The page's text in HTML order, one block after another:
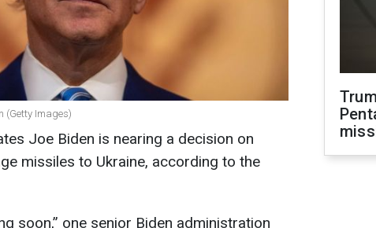
(Getty Images)
Joe Biden is nearing a decision on
missiles to Ukraine, according to the
soon,” one senior Biden administration